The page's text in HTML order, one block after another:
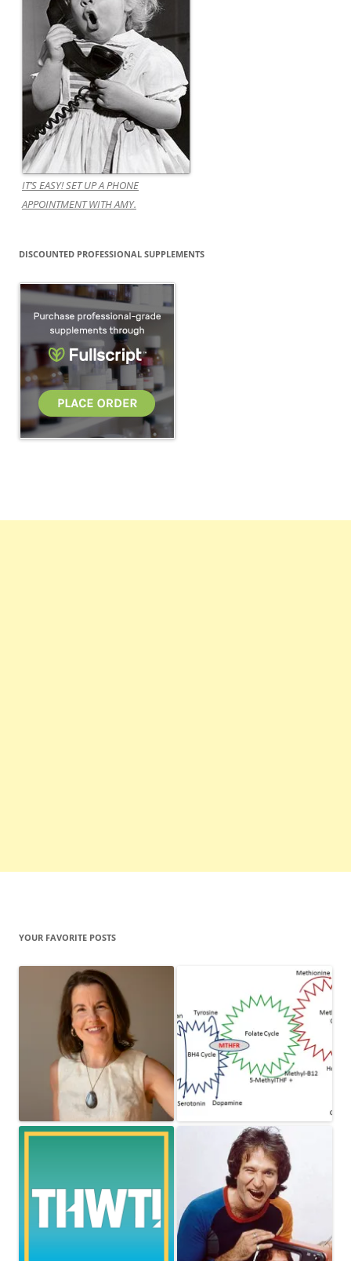
IT’S EASY! SET UP A PHONE
APPOINTMENT WITH AMY.
DISCOUNTED PROFESSIONAL SUPPLEMENTS
YOUR FAVORITE POSTS